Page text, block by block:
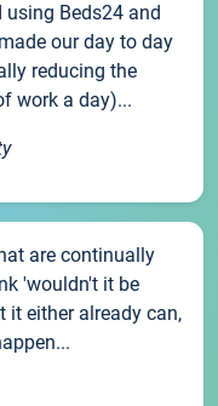
using Beds24 and
our day to day
reducing the
work a day)...
are continually
'wouldn't it be
it either already can,